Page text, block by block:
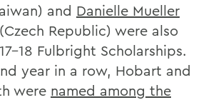
and Danielle Mueller
(Czech Republic) were also
18 Fulbright Scholarships.
year in a row, Hobart and
were named among the